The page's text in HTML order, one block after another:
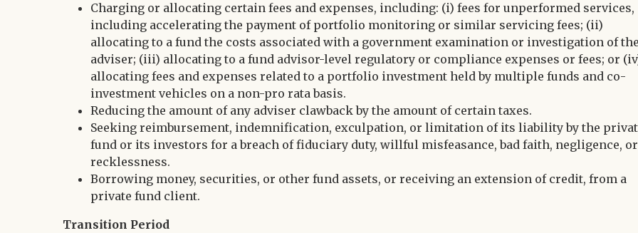
Charging or allocating certain fees and expenses, including: (i) fees for unperformed services,
including accelerating the payment of portfolio monitoring or similar servicing fees; (ii)
allocating to a fund the costs associated with a government examination or investigation of the
adviser; (iii) allocating to a fund advisor-level regulatory or compliance expenses or fees; or
allocating fees and expenses related to a portfolio investment held by multiple funds and co-
investment vehicles on a non-pro rata basis.
Reducing the amount of any adviser clawback by the amount of certain taxes.
Seeking reimbursement, indemnification, exculpation, or limitation of its liability by the
fund or its investors for a breach of fiduciary duty, willful misfeasance, bad faith, negligence, or
recklessness.
Borrowing money, securities, or other fund assets, or receiving an extension of credit, from a
private fund client.
Transition Period